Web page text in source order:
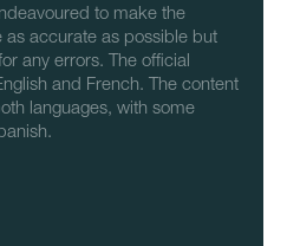
to make the
as accurate as possible but
any errors. The official
and French. The content
languages, with some